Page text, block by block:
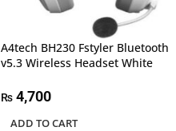
A4tech BH230 Fstyler Bluetooth
v5.3 Wireless Headset White
₨ 4,700
ADD TO CART